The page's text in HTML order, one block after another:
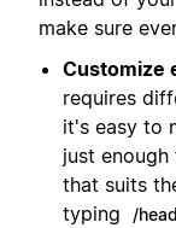
make sure
Customize
requires
it's easy to
just
that suits
typing
/